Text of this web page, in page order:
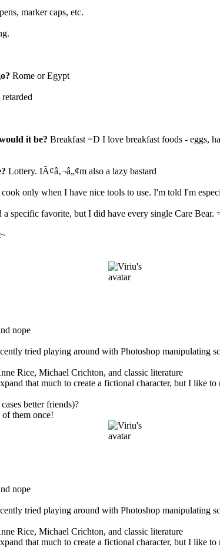
marker caps, etc.
Rome or Egypt
it be? Breakfast =D I love breakfast foods - eggs,
Lottery. IÃ¢â‚¬â„¢m also a lazy bastard
only when I have nice tools to use. I'm told I'm
specific favorite, but I did have every single Care Bear.
nope
tried playing around with Photoshop manipulating
Rice, Michael Crichton, and classic literature
that much to create a fictional character, but I like
better friends)?
them once!
nope
tried playing around with Photoshop manipulating
Rice, Michael Crichton, and classic literature
that much to create a fictional character, but I like